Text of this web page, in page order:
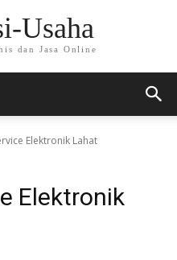
Usaha
dan Jasa Online
Elektronik Lahat
Elektronik